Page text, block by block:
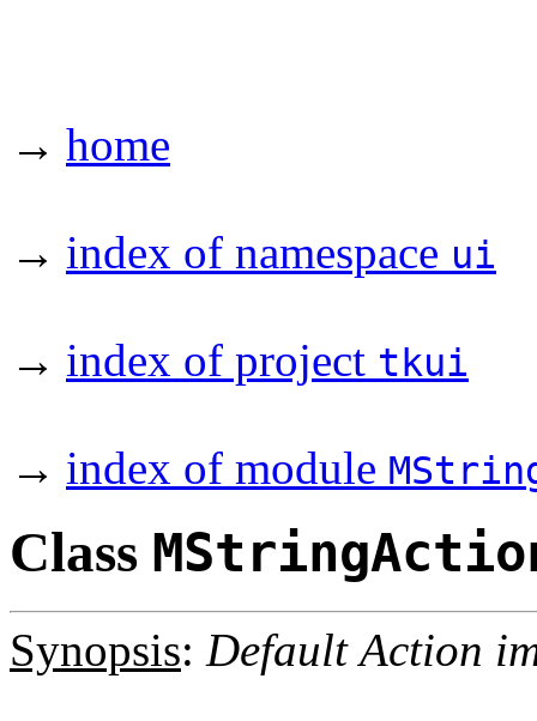
→ home
→ index of namespace ui
→ index of project tkui
→ index of module
Class
Synopsis: Default Action